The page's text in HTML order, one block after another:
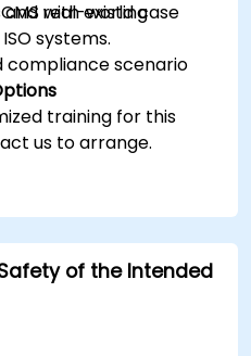
with existing
systems.
and real-world case
compliance scenario
training for this
us to arrange.
Safety of the Intended